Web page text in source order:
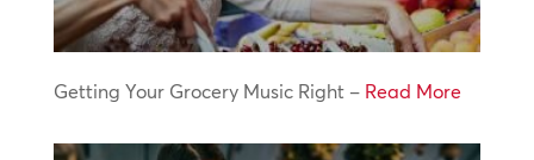
Getting Your Grocery Music Right – Read More